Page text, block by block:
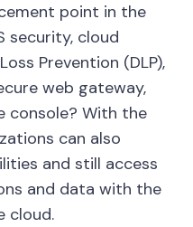
point in the
security, cloud
Prevention (DLP),
web gateway,
console? With the
can also
and still access
and data with the
cloud.